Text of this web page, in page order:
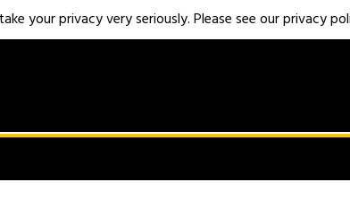
your privacy very seriously. Please see our privacy